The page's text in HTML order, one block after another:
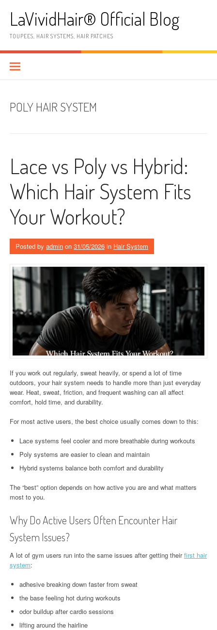
contentLaVividHair® Official Blog
TOUPEES, HAIR SYSTEMS, HAIR PATCHES
POLY HAIR SYSTEM
Lace vs Poly vs Hybrid:
Which Hair System Fits
Your Workout?
Posted by admin on 31/05/2026 in Hair System
If you work out regularly, sweat heavily, or spend a lot of time
outdoors, your hair system needs to handle more than just everyday
wear. Heat, sweat, friction, and frequent washing can all affect
comfort, hold time, and durability.
For most active users, the best choice usually comes down to this:
Lace systems feel cooler and more breathable during workouts
Poly systems are easier to clean and maintain
Hybrid systems balance both comfort and durability
The “best” option depends on how active you are and what matters
most to you.
Why Do Active Users Often Encounter Hair
System Issues?
A lot of gym users run into the same issues after getting theirfirst hair
system:
adhesive breaking down faster from sweat
the base feeling hot during workouts
odor buildup after cardio sessions
lifting around the hairline